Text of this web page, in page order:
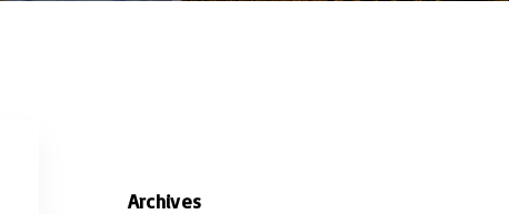
Archives